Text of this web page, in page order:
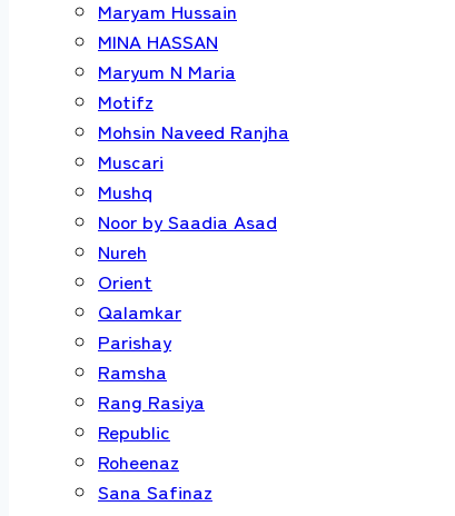
Maryam Hussain
MINA HASSAN
Maryum N Maria
Motifz
Mohsin Naveed Ranjha
Muscari
Mushq
Noor by Saadia Asad
Nureh
Orient
Qalamkar
Parishay
Ramsha
Rang Rasiya
Republic
Roheenaz
Sana Safinaz